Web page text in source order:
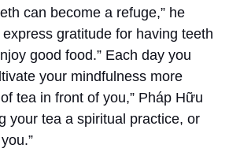
can become a refuge,” he
gratitude for having teeth
good food.” Each day you
your mindfulness more
tea in front of you,” Pháp Hữu
your tea a spiritual practice, or